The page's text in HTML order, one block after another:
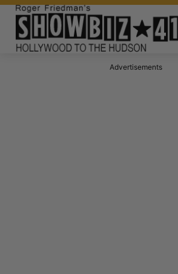
Advertisements